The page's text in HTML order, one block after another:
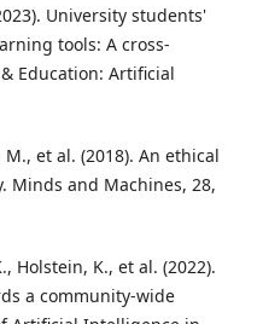
University students'
tools: A cross-
Education: Artificial
et al. (2018). An ethical
Minds and Machines, 28,
Holstein, K., et al. (2022).
a community-wide